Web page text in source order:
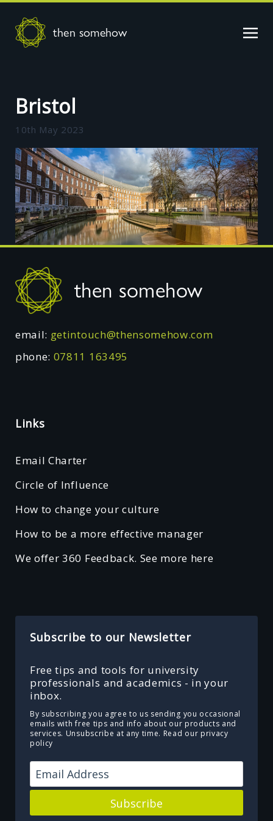
then somehow
Bristol
10th May 2023
Footer
then somehow
email: getintouch@thensomehow.com
phone: 07811 163495
Links
Email Charter
Circle of Influence
How to change your culture
How to be a more effective manager
We offer 360 Feedback. See more here
Subscribe to our Newsletter
Free tips and tools for university
professionals and academics - in your
inbox.
By subscribing you agree to us sending you occasional
emails with free tips and info about our products and
services. Unsubscribe at any time. Read our privacy
policy
Subscribe